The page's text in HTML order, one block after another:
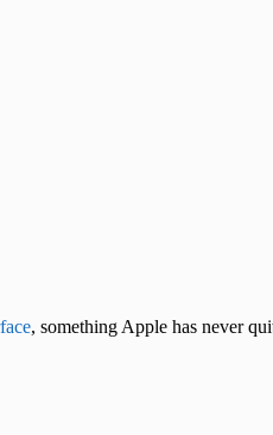
, something Apple has never